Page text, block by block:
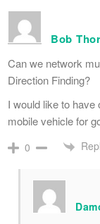
Bob
Can we network
Direction Finding?
I would like to have
mobile vehicle for
0